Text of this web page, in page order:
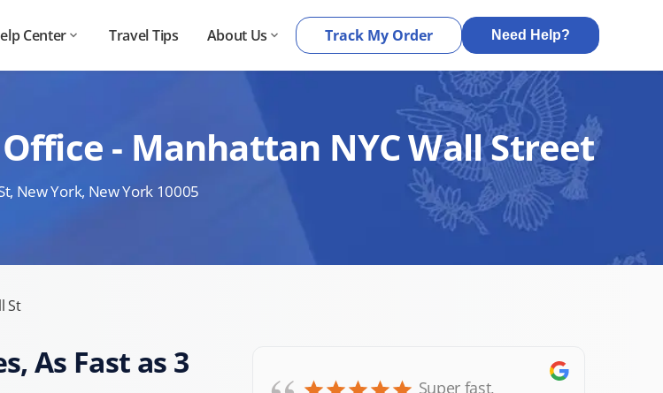
Center Travel Tips About Us Track My Order Need Help?
- Manhattan NYC Wall Street
New York, New York 10005
St
As Fast as 3
Super fast,